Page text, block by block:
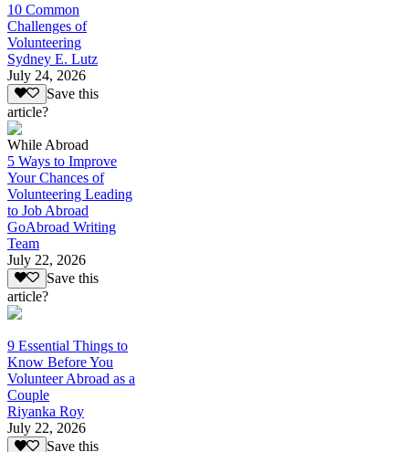
10 Common
Challenges of
Volunteering
Sydney E. Lutz
July 24, 2026
Save this
article?
While Abroad
5 Ways to Improve
Your Chances of
Volunteering Leading
to Job Abroad
GoAbroad Writing
Team
July 22, 2026
Save this
article?
9 Essential Things to
Know Before You
Volunteer Abroad as a
Couple
Riyanka Roy
July 22, 2026
Save this